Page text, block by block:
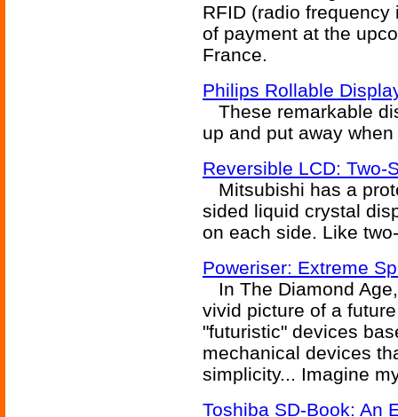
RFID (radio
of payment at the
France.
Philips Rollable
These remarkable
up and put away
Reversible LCD: Two-
Mitsubishi has a
sided liquid crystal
on each side. Like
Poweriser: Extreme
In The Diamond
vivid picture of a
"futuristic" devices
mechanical devices
simplicity... Imagine
Toshiba SD-Book: An